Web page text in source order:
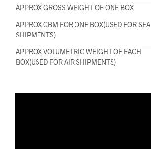
APPROX GROSS WEIGHT OF ONE BOX
APPROX CBM FOR ONE BOX(USED FOR SEA
SHIPMENTS)
APPROX VOLUMETRIC WEIGHT OF EACH
BOX(USED FOR AIR SHIPMENTS)